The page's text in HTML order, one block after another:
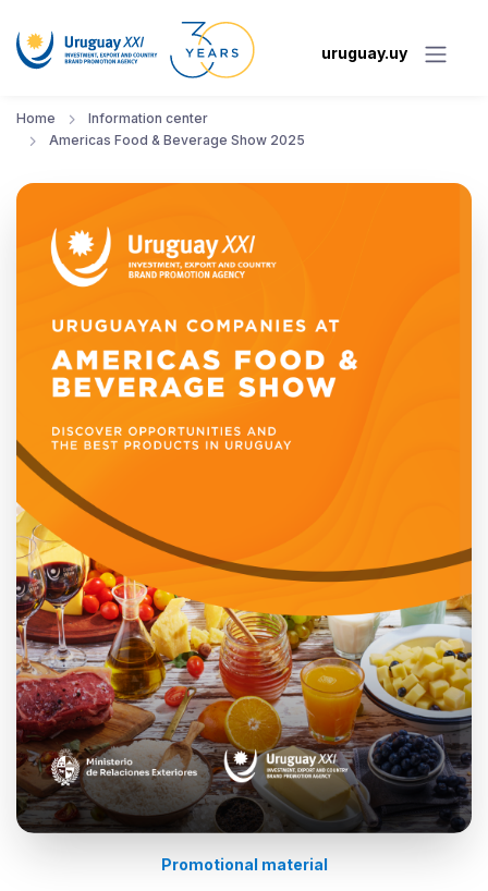
uruguay.uy
Home
Information center
Americas Food & Beverage Show 2025
Promotional material